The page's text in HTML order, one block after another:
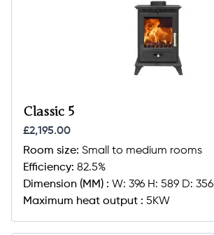
Classic 5
£2,195.00
Room size: Small to medium rooms
Efficiency: 82.5%
Dimension (MM) : W: 396 H: 589 D: 356
Maximum heat output : 5KW